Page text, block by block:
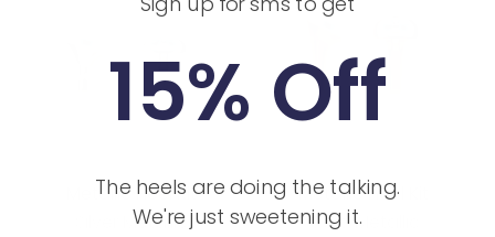
Metallic Heel Kit
Silver Metallic
Metallic Heel Kit
Gold Metallic
15% Off
The heels are doing the talking.
We're just sweetening it.